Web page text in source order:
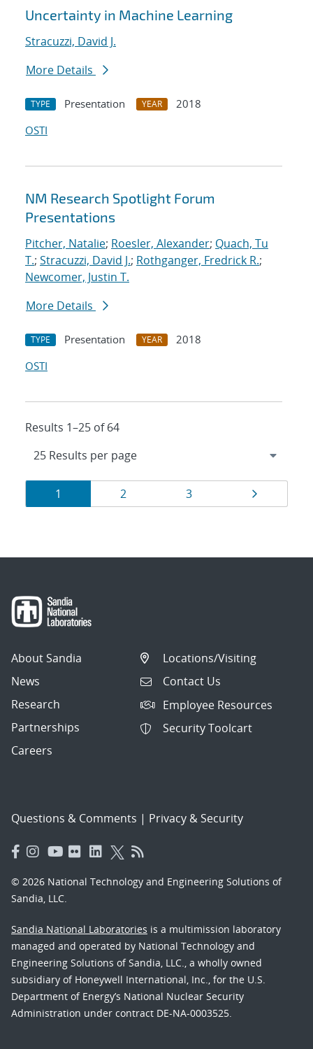
Uncertainty in Machine Learning
Stracuzzi, David J.
More Details
TYPE Presentation YEAR
2018
OSTI
NM Research Spotlight Forum
Presentations
Pitcher, Natalie; Roesler, Alexander; Quach, Tu
T.; Stracuzzi, David J.; Rothganger, Fredrick R.;
Newcomer, Justin T.
More Details
TYPE Presentation YEAR
2018
OSTI
Results 1–25 of 64
Results
navigation
Page
1 Page
2 Page
3 Page
About Sandia
News
Research
Partnerships
Careers
Locations/Visiting
Contact Us
Employee Resources
Security Toolcart
Questions & Comments | Privacy & Security
© 2026 National Technology and Engineering Solutions of
Sandia, LLC.
Sandia National Laboratories is a multimission laboratory
managed and operated by National Technology and
Engineering Solutions of Sandia, LLC., a wholly owned
subsidiary of Honeywell International, Inc., for the U.S.
Department of Energy’s National Nuclear Security
Administration under contract DE-NA-0003525.